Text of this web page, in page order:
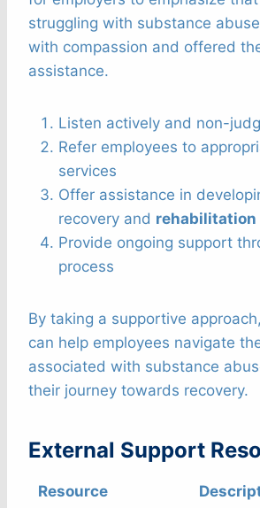
struggling with substance
with compassion and offered
assistance.
Listen actively and non-
Refer employees to
services
Offer assistance in
recovery and rehabilitation
Provide ongoing support
process
By taking a supportive
can help employees navigate
associated with substance
their journey towards recovery.
External Support
Resource